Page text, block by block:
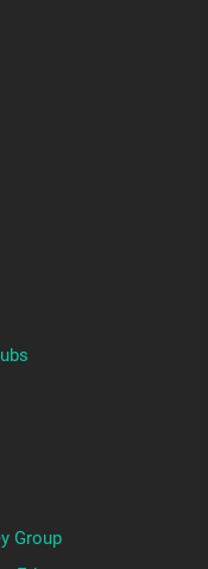
Group